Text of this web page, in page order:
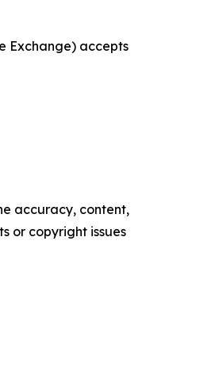
Exchange) accepts
accuracy, content,
or copyright issues